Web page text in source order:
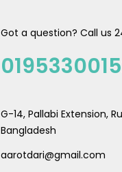
Got a question? Call us
G-14, Pallabi Extension,
Bangladesh
aarotdari@gmail.com